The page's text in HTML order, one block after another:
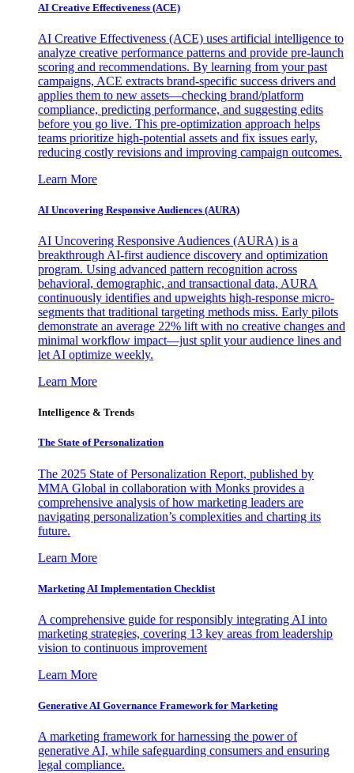
AI Creative Effectiveness (ACE)
AI Creative Effectiveness (ACE) uses artificial intelligence to
analyze creative performance patterns and provide pre-launch
scoring and recommendations. By learning from your past
campaigns, ACE extracts brand-specific success drivers and
applies them to new assets—checking brand/platform
compliance, predicting performance, and suggesting edits
before you go live. This pre-optimization approach helps
teams prioritize high-potential assets and fix issues early,
reducing costly revisions and improving campaign outcomes.
Learn More
AI Uncovering Responsive Audiences (AURA)
AI Uncovering Responsive Audiences (AURA) is a
breakthrough AI-first audience discovery and optimization
program. Using advanced pattern recognition across
behavioral, demographic, and transactional data, AURA
continuously identifies and upweights high-response micro-
segments that traditional targeting methods miss. Early pilots
demonstrate an average 22% lift with no creative changes and
minimal workflow impact—just split your audience lines and
let AI optimize weekly.
Learn More
Intelligence & Trends
The State of Personalization
The 2025 State of Personalization Report, published by
MMA Global in collaboration with Monks provides a
comprehensive analysis of how marketing leaders are
navigating personalization’s complexities and charting its
future.
Learn More
Marketing AI Implementation Checklist
A comprehensive guide for responsibly integrating AI into
marketing strategies, covering 13 key areas from leadership
vision to continuous improvement
Learn More
Generative AI Governance Framework for Marketing
A marketing framework for harnessing the power of
generative AI, while safeguarding consumers and ensuring
legal compliance.